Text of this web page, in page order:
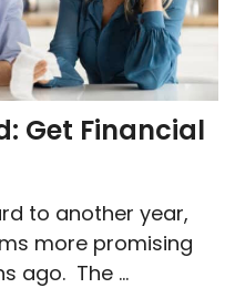
Get Financial
to another year,
more promising
ago. The ...